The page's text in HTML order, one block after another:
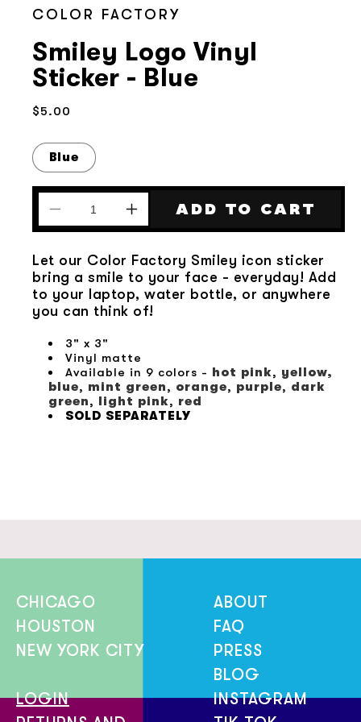
COLOR FACTORY
Smiley Logo Vinyl
Sticker - Blue
Regular
$5.00
Blue
Decrease
quantity
Smiley
Logo
Vinyl
Sticker
Blue
Increase
quantity
Smiley
Logo
Vinyl
Sticker
ADD TO CART
Let our Color Factory Smiley icon sticker
bring a smile to your face - everyday! Add
to your laptop, water bottle, or anywhere
you can think of!
3" x 3"
Vinyl matte
Available in 9 colors - hot pink, yellow,
blue, mint green, orange, purple, dark
green, light pink, red
SOLD SEPARATELY
CHICAGO
HOUSTON
NEW YORK CITY
ABOUT
FAQ
PRESS
BLOG
LOGIN
INSTAGRAM